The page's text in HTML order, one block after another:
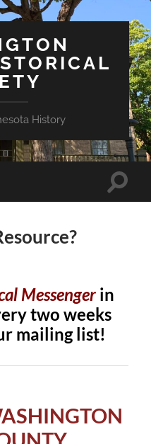
History
Toggle
Messenger in
two weeks
mailing list!